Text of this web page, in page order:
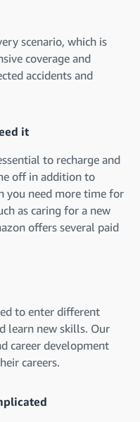
scenario, which is
coverage and
accidents and
it
to recharge and
off in addition to
you need more time for
as caring for a new
offers several paid
to enter different
learn new skills. Our
career development
careers.